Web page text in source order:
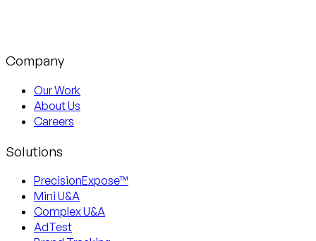
Company
Our Work
About Us
Careers
Solutions
PrecisionExpose™
Mini U&A
Complex U&A
AdTest